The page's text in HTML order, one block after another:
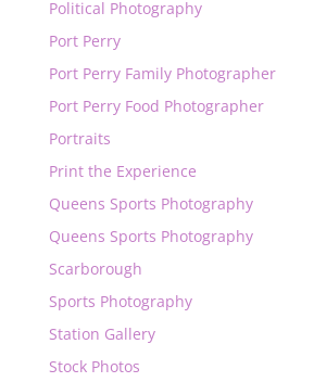
Political Photography
Port Perry
Port Perry Family Photographer
Port Perry Food Photographer
Portraits
Print the Experience
Queens Sports Photography
Queens Sports Photography
Scarborough
Sports Photography
Station Gallery
Stock Photos